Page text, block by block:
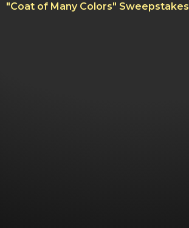
"Coat of Many Colors" Sweepstakes